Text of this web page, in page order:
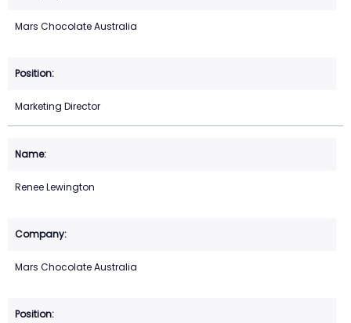
Mars Chocolate Australia
Marketing Director
Renee Lewington
Mars Chocolate Australia